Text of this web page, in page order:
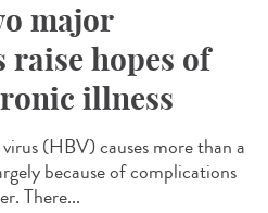
major
hopes of
illness
(HBV) causes more than a
because of complications
There...